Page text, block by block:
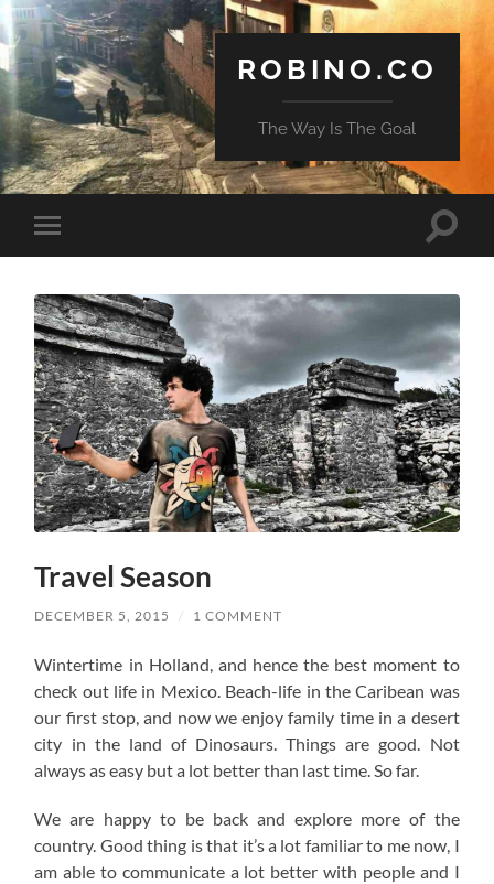
ROBINO.CO
The Way Is The Goal
Toggle
mobile
Toggle
Travel Season
DECEMBER 5, 2015 / 1 COMMENT
Wintertime in Holland, and hence the best moment to
check out life in Mexico. Beach-life in the Caribean was
our first stop, and now we enjoy family time in a desert
city in the land of Dinosaurs. Things are good. Not
always as easy but a lot better than last time. So far.
We are happy to be back and explore more of the
country. Good thing is that it’s a lot familiar to me now, I
am able to communicate a lot better with people and I